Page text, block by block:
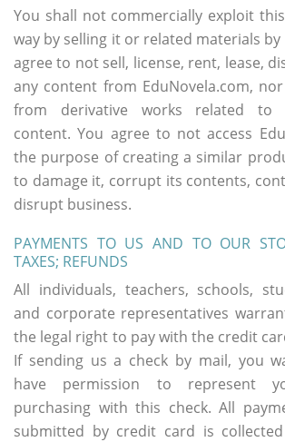
You shall not commercially exploit
way by selling it or related materials by
agree to not sell, license, rent, lease,
any content from EduNovela.com,
from derivative works related to
content. You agree to not access
the purpose of creating a similar
to damage it, corrupt its contents,
disrupt business.
PAYMENTS TO US AND TO OUR
TAXES; REFUNDS
All individuals, teachers, schools,
and corporate representatives
the legal right to pay with the credit
If sending us a check by mail, you
have permission to represent
purchasing with this check. All
submitted by credit card is